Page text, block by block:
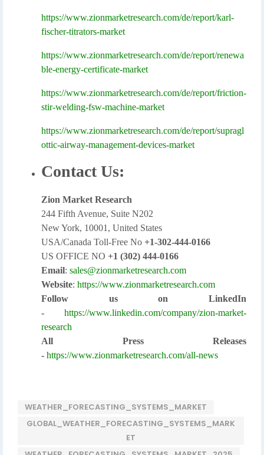
https://www.zionmarketresearch.com/de/report/karl-
fischer-titrators-market
https://www.zionmarketresearch.com/de/report/renewa
ble-energy-certificate-market
https://www.zionmarketresearch.com/de/report/friction-
stir-welding-fsw-machine-market
https://www.zionmarketresearch.com/de/report/supragl
ottic-airway-management-devices-market
Contact Us:
Zion Market Research
244 Fifth Avenue, Suite N202
New York, 10001, United States
USA/Canada Toll-Free No +1-302-444-0166
US OFFICE NO +1 (302) 444-0166
Email: sales@zionmarketresearch.com
Website: https://www.zionmarketresearch.com
Follow us on LinkedIn
- https://www.linkedin.com/company/zion-market-
research
All Press Releases
- https://www.zionmarketresearch.com/all-news
WEATHER_FORECASTING_SYSTEMS_MARKET
GLOBAL_WEATHER_FORECASTING_SYSTEMS_MARK
ET